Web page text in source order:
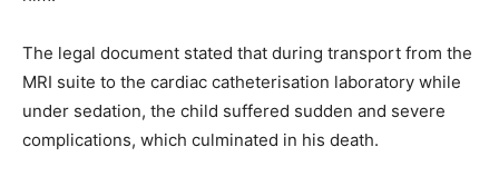
The legal document stated that during transport from the
MRI suite to the cardiac catheterisation laboratory while
under sedation, the child suffered sudden and severe
complications, which culminated in his death.